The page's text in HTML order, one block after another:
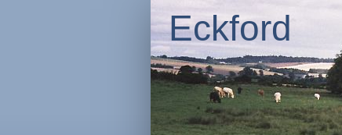
Eckford